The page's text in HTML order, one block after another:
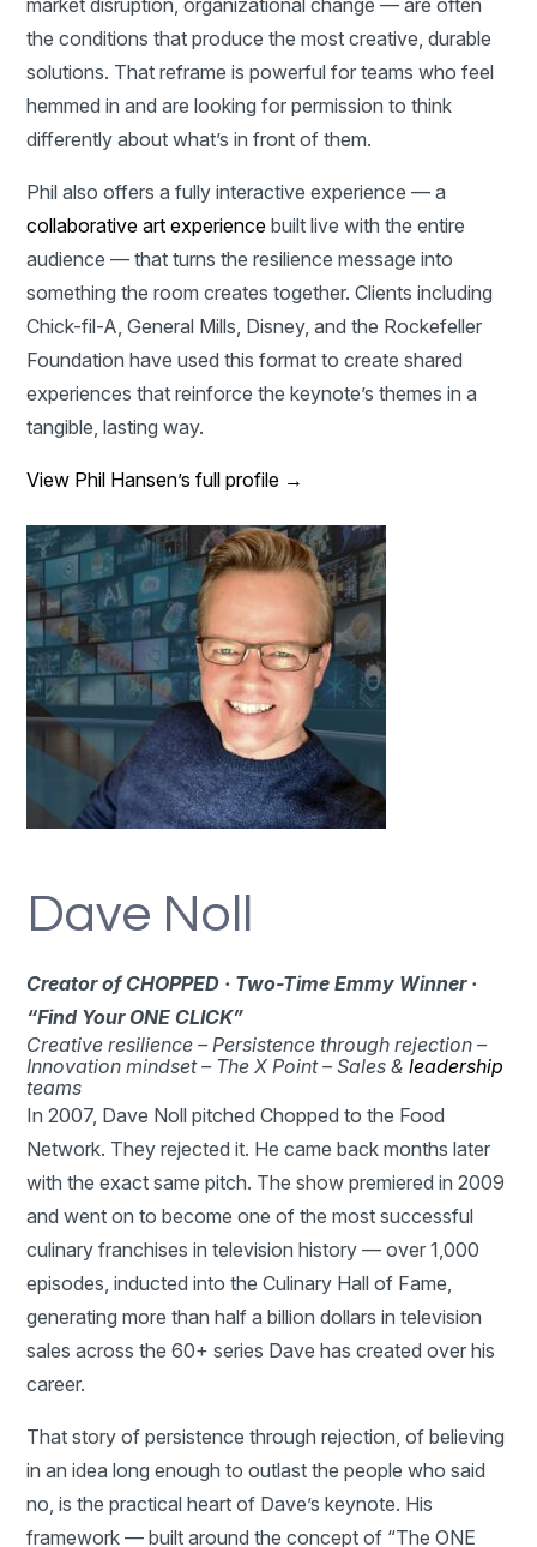
the conditions that produce the most creative, durable
solutions. That reframe is powerful for teams who feel
hemmed in and are looking for permission to think
differently about what’s in front of them.
Phil also offers a fully interactive experience — a
collaborative art experience built live with the entire
audience — that turns the resilience message into
something the room creates together. Clients including
Chick-fil-A, General Mills, Disney, and the Rockefeller
Foundation have used this format to create shared
experiences that reinforce the keynote’s themes in a
tangible, lasting way.
View Phil Hansen’s full profile →
Dave Noll
Creator of CHOPPED · Two-Time Emmy Winner ·
“Find Your ONE CLICK”
Creative resilience – Persistence through rejection –
Innovation mindset – The X Point –Sales &leadership
teams
In 2007, Dave Noll pitched Chopped to the Food
Network. They rejected it. He came back months later
with the exact same pitch. The show premiered in 2009
and went on to become one of the most successful
culinary franchises in television history — over 1,000
episodes, inducted into the Culinary Hall of Fame,
generating more than half a billion dollars in television
sales across the 60+ series Dave has created over his
career.
That story of persistence through rejection, of believing
in an idea long enough to outlast the people who said
no, is the practical heart of Dave’s keynote. His
framework — built around the concept of “The ONE